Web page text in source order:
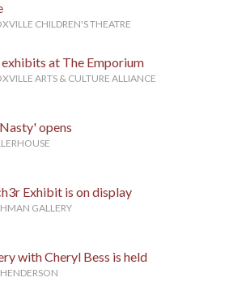
CHILDREN'S THEATRE
at The Emporium
ARTS & CULTURE ALLIANCE
opens
Exhibit is on display
GALLERY
with Cheryl Bess is held